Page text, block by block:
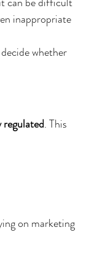
inappropriate
whether
regulated. This
on marketing